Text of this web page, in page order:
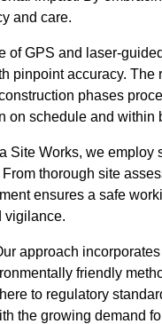
and care.
GPS and laser-
pinpoint accuracy. The
phases
on schedule and within
Site Works, we employ
thorough site
ensures a safe
vigilance.
approach
friendly
to regulatory
the growing demand